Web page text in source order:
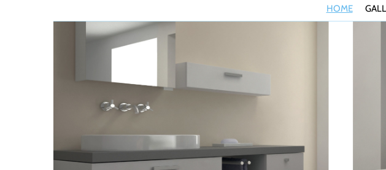
HOME